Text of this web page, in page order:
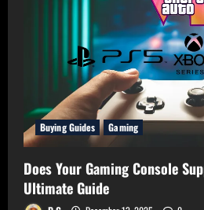
Buying Guides Gaming
Does Your Gaming Console
Ultimate Guide